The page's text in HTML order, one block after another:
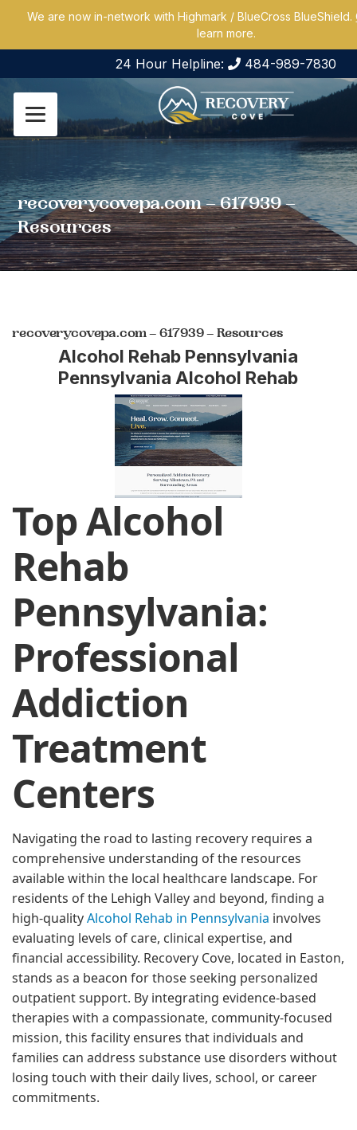
We are now in-network with Highmark / BlueCross BlueShield.
learn more.
24 Hour Helpline: 484-989-7830
recoverycovepa.com – 617939 –
Resources
recoverycovepa.com – 617939 – Resources
Alcohol Rehab Pennsylvania
Pennsylvania Alcohol Rehab
Top Alcohol
Rehab
Pennsylvania:
Professional
Addiction
Treatment
Centers
Navigating the road to lasting recovery requires a
comprehensive understanding of the resources
available within the local healthcare landscape. For
residents of the Lehigh Valley and beyond, finding a
high-qualityAlcohol Rehab in Pennsylvania involves
evaluating levels of care, clinical expertise, and
financial accessibility. Recovery Cove, located in Easton,
stands as a beacon for those seeking personalized
outpatient support. By integrating evidence-based
therapies with a compassionate, community-focused
mission, this facility ensures that individuals and
families can address substance use disorders without
losing touch with their daily lives, school, or career
commitments.